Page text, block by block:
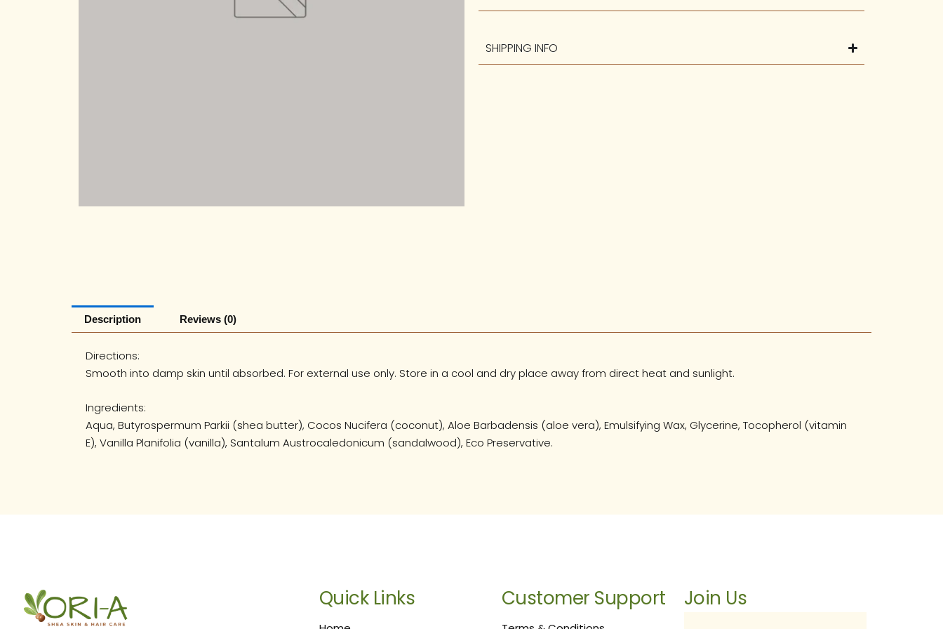
SHIPPING INFO
Description Reviews (0)
Directions:
Smooth into damp skin until absorbed. For external use only. Store in a cool and dry place away from direct heat and sunlight.
Ingredients:
Aqua, Butyrospermum Parkii (shea butter), Cocos Nucifera (coconut), Aloe Barbadensis (aloe vera), Emulsifying Wax, Glycerine, Tocopherol (vitamin
E), Vanilla Planifolia (vanilla), Santalum Austrocaledonicum (sandalwood), Eco Preservative.
Quick Links Customer Support Join Us